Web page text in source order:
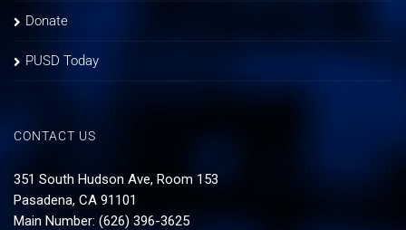
Donate
PUSD Today
CONTACT US
351 South Hudson Ave, Room 153
Pasadena, CA 91101
Main Number: (626) 396-3625